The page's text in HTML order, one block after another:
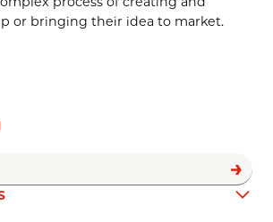
or bringing their idea to market.